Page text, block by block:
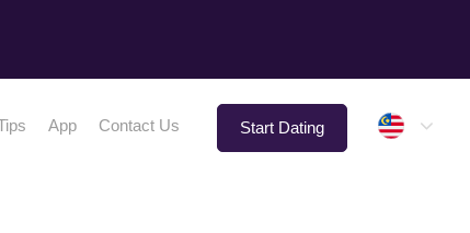
App Contact Us Start Dating